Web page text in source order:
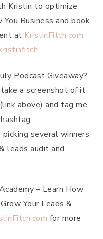
Kristin to optimize
Business and book
at KristinFitch.com
.
Podcast Giveaway?
a screenshot of it
above) and tag me
several winners
leads audit and
– Learn How
Your Leads &
for more